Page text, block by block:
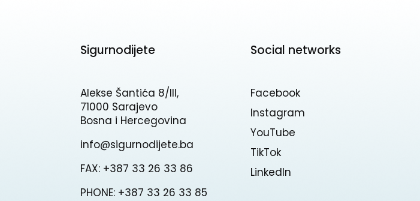
Sigurnodijete
Alekse Šantića 8/III,
71000 Sarajevo
Bosna i Hercegovina
info@sigurnodijete.ba
FAX: +387 33 26 33 86
PHONE: +387 33 26 33 85
Social networks
Facebook
Instagram
YouTube
TikTok
Linkedln